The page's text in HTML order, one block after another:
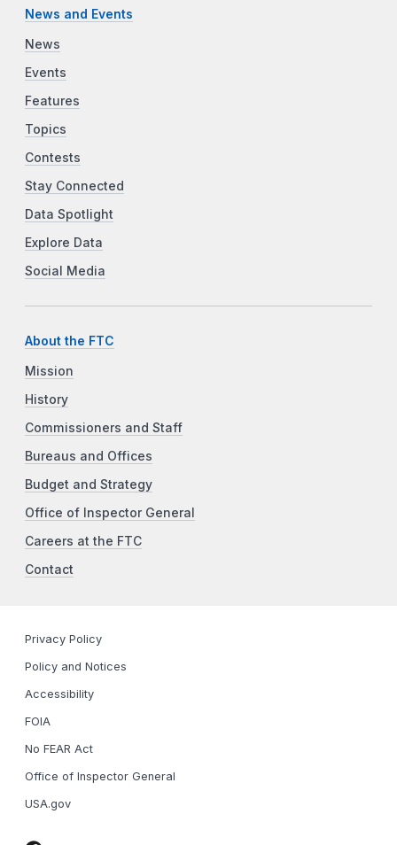
News and Events
News
Events
Features
Topics
Contests
Stay Connected
Data Spotlight
Explore Data
Social Media
About the FTC
Mission
History
Commissioners and Staff
Bureaus and Offices
Budget and Strategy
Office of Inspector General
Careers at the FTC
Contact
Privacy Policy
Policy and Notices
Accessibility
FOIA
No FEAR Act
Office of Inspector General
USA.gov